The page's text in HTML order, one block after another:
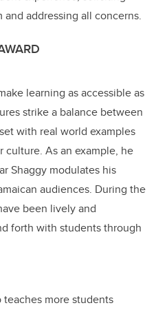
addressing all concerns.
learning as accessible as
strike a balance between
with real world examples
culture. As an example, he
Shaggy modulates his
audiences. During the
been lively and
forth with students through
more students